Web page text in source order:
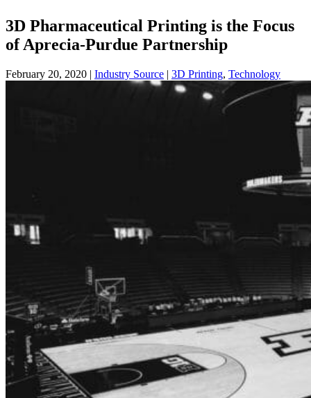
3D Pharmaceutical Printing is the Focus
of Aprecia-Purdue Partnership
February 20, 2020 | Industry Source | 3D Printing, Technology